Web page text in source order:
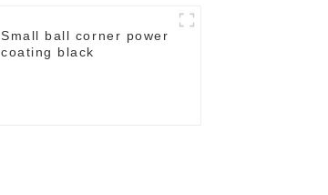
Small ball corner power
coating black